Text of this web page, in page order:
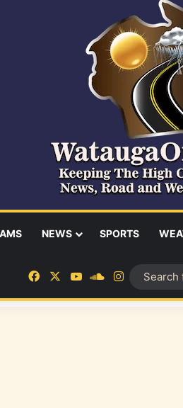
NEWS SPORTS
FacebookYouTubeSoundCloud
Instagram